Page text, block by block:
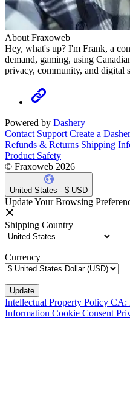
About Fraxoweb
Hey, what's up? I'm Frank, a
demand, gaming, using
privacy, community, and digital
Powered by Dashery
Contact Support Create a
Refunds & Returns Shipping
Product Safety
© Fraxoweb 2026
United States - $ USD
Update Your Browsing
Shipping Country
Currency
Intellectual Property Policy CA:
Information Cookie Consent